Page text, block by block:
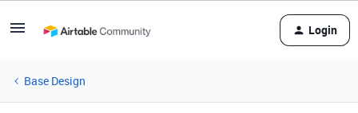
Login
Base Design